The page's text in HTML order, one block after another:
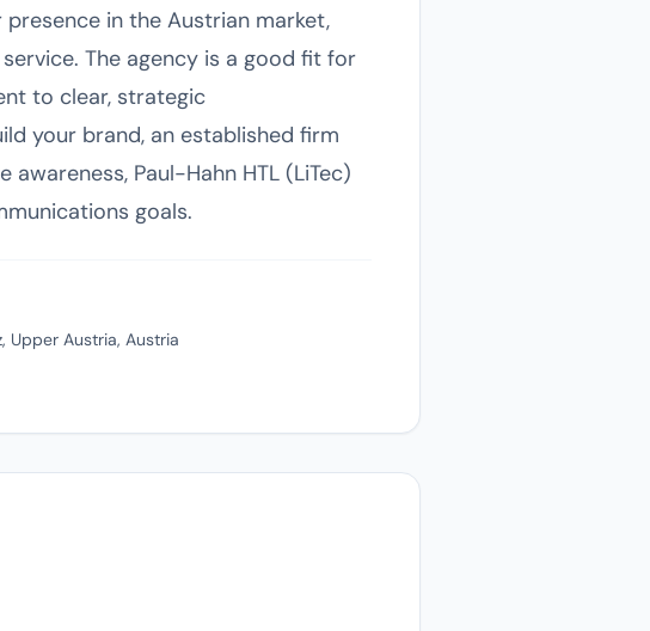
in the Austrian market,
The agency is a good fit for
to clear, strategic
your brand, an established firm
Paul-Hahn HTL (LiTec)
goals.
Upper Austria, Austria